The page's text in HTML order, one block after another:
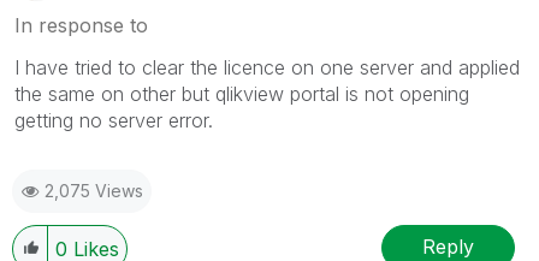
In response to
I have tried to clear the licence on one server and applied
the same on other but qlikview portal is not opening
getting no server error.
2,075 Views
0 Likes Reply